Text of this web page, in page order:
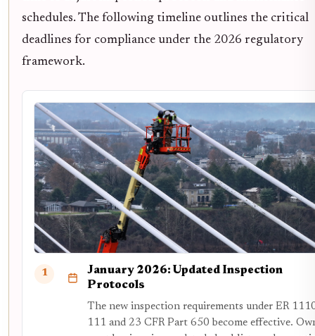
schedules. The following timeline outlines the critical
deadlines for compliance under the 2026 regulatory
framework.
1
January 2026: Updated Inspection
Protocols
The new inspection requirements under ER
111 and 23 CFR Part 650 become effective.